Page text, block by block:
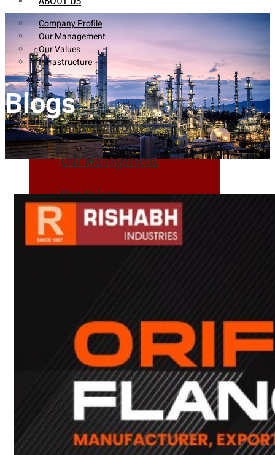
Company Profile
Our Management
Our Values
Infrastructure
Company Profile
Our Management
Our Values
Infrastructure
Buttweld Fitting
Forged Fitting
Hydraulic Fittings
Sanitary Fittings
Pipe Fittings
Instrument Fittings
Blogs